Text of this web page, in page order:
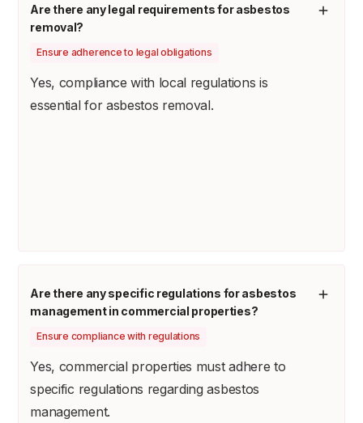
Are there any legal requirements for asbestos
removal?
Ensure adherence to legal obligations
Yes, compliance with local regulations is
essential for asbestos removal.
Are there any specific regulations for asbestos
management in commercial properties?
Ensure compliance with regulations
Yes, commercial properties must adhere to
specific regulations regarding asbestos
management.